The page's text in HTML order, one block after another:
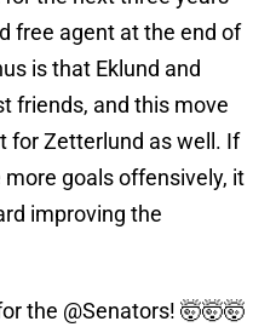
free agent at the end of
is that Eklund and
friends, and this move
for Zetterlund as well. If
goals offensively, it
improving the
the @Senators! 🤯🤯🤯